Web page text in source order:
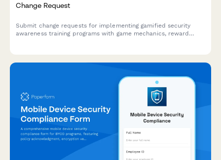
Change Request
Submit change requests for implementing gamified security
awareness training programs with game mechanics, reward